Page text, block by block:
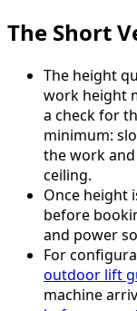
The Short
The height
work height
a check for
minimum:
the work
ceiling.
Once height
before
and power
For
outdoor lift
machine